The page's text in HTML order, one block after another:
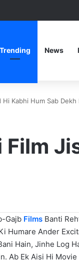
Trending News
Hi Kabhi Hum Sab
Gajb Films Banti
Humare Ander
Hain, Jinhe Log
Ab Ek Aisi Hi